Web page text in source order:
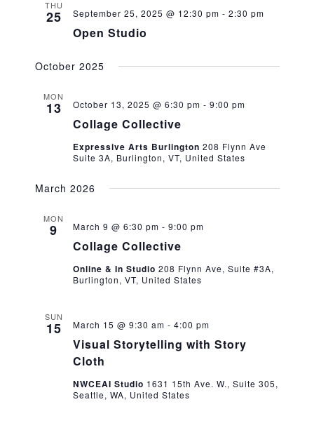
THU
25
Open Studio
September 25, 2025 @ 12:30 pm - 2:30 pm
October 2025
MON
13
Collage Collective
October 13, 2025 @ 6:30 pm - 9:00 pm
Expressive Arts Burlington 208 Flynn Ave
Suite 3A, Burlington, VT, United States
March 2026
MON
9
Collage Collective
March 9 @ 6:30 pm - 9:00 pm
Online & In Studio 208 Flynn Ave, Suite #3A,
Burlington, VT, United States
SUN
15
Visual Storytelling with Story
Cloth
March 15 @ 9:30 am - 4:00 pm
NWCEAI Studio 1631 15th Ave. W., Suite 305,
Seattle, WA, United States